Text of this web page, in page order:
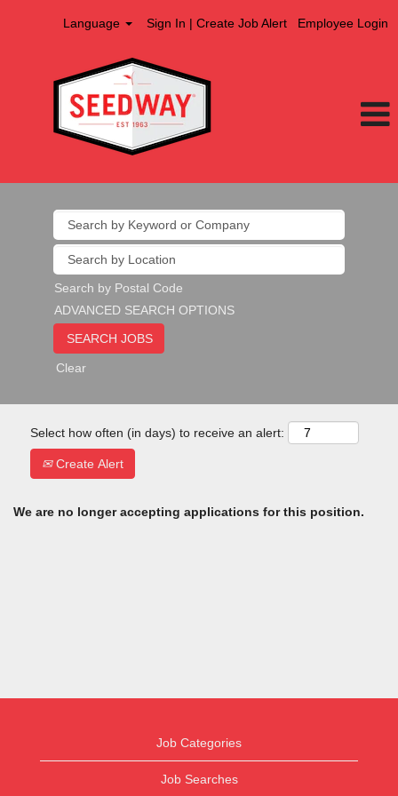
Language Sign In | Create Job Alert Employee Login
Search by Postal Code
ADVANCED SEARCH OPTIONS
Clear
Select how often (in days) to receive an alert:
Create Alert
We are no longer accepting applications for this position.
Job Categories
Job Searches